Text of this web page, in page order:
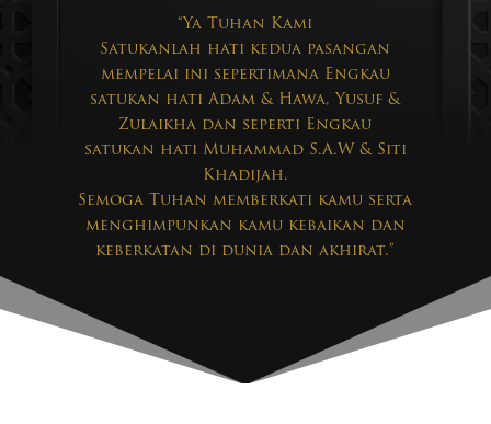
“Ya Tuhan Kami
Satukanlah hati kedua pasangan
mempelai ini sepertimana Engkau
satukan hati Adam & Hawa, Yusuf &
Zulaikha dan seperti Engkau
satukan hati Muhammad S.A.W & Siti
Khadijah.
Semoga Tuhan memberkati kamu serta
menghimpunkan kamu kebaikan dan
keberkatan di dunia dan akhirat.”